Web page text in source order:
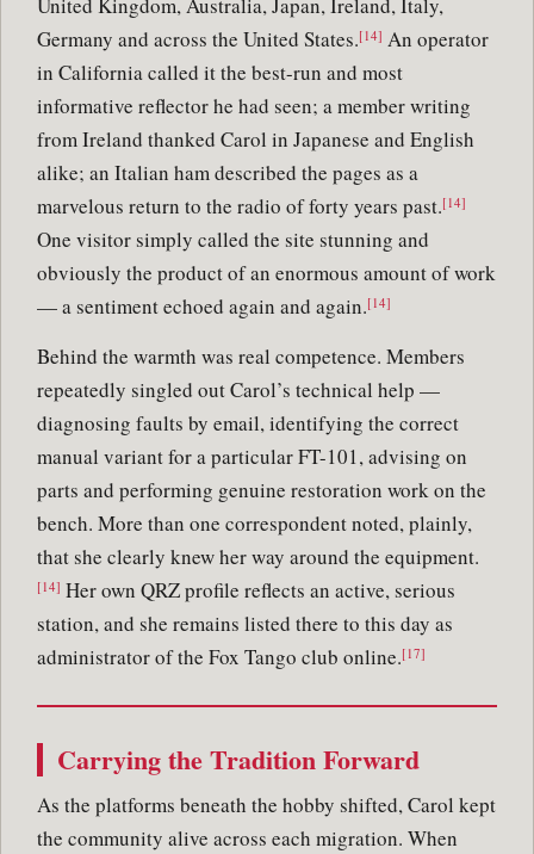
Germany and across the United States.[14] An operator
in California called it the best-run and most
informative reflector he had seen; a member writing
from Ireland thanked Carol in Japanese and English
alike; an Italian ham described the pages as a
marvelous return to the radio of forty years past.[14]
One visitor simply called the site stunning and
obviously the product of an enormous amount of work
— a sentiment echoed again and again.[14]
Behind the warmth was real competence. Members
repeatedly singled out Carol’s technical help —
diagnosing faults by email, identifying the correct
manual variant for a particular FT-101, advising on
parts and performing genuine restoration work on the
bench. More than one correspondent noted, plainly,
that she clearly knew her way around the equipment.
[14] Her own QRZ profile reflects an active, serious
station, and she remains listed there to this day as
administrator of the Fox Tango club online.[17]
Carrying the Tradition Forward
As the platforms beneath the hobby shifted, Carol kept
the community alive across each migration. When